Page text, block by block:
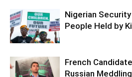
Nigerian
People Held by
French
Russian